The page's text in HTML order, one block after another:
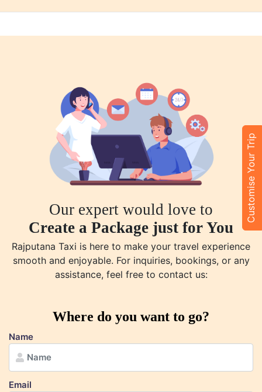
Customise Your Trip
Our expert would love to
Create a Package just for You
Rajputana Taxi is here to make your travel experience
smooth and enjoyable. For inquiries, bookings, or any
assistance, feel free to contact us:
Where do you want to go?
Name
Email